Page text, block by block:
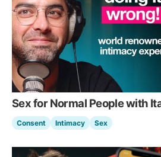
Sex for Normal People with
Consent Intimacy Sex